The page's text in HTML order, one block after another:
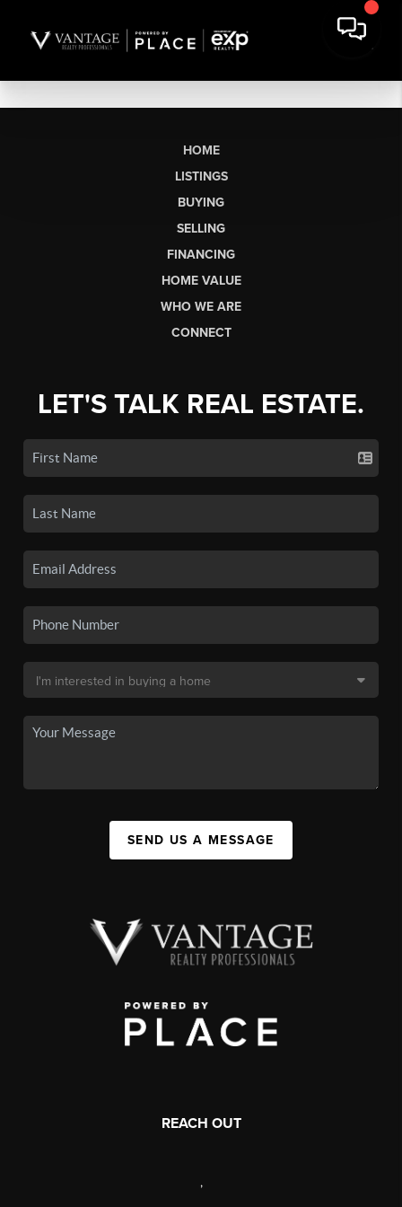
HOME
LISTINGS
BUYING
SELLING
FINANCING
HOME VALUE
WHO WE ARE
CONNECT
LET'S TALK REAL ESTATE.
SEND US A MESSAGE
REACH OUT
,